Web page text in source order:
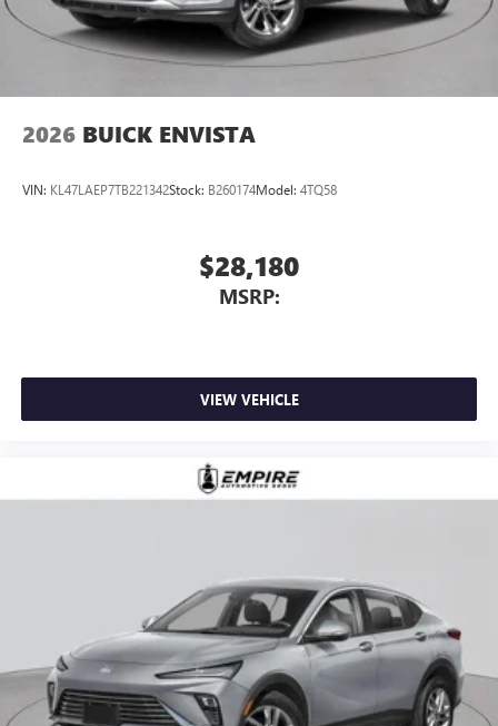
2026 BUICK ENVISTA
VIN: KL47LAEP7TB221342Stock: B260174Model: 4TQ58
$28,180
MSRP:
VIEW VEHICLE